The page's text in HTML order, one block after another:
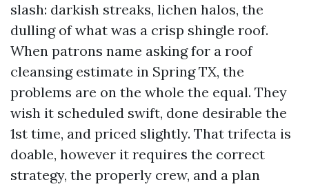
slash: darkish streaks, lichen halos, the
dulling of what was a crisp shingle roof.
When patrons name asking for a roof
cleansing estimate in Spring TX, the
problems are on the whole the equal. They
wish it scheduled swift, done desirable the
1st time, and priced slightly. That trifecta is
doable, however it requires the correct
strategy, the properly crew, and a plan